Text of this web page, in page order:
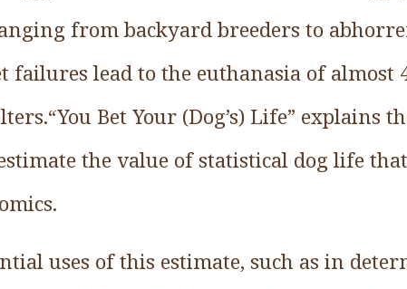
from backyard breeders to
failures lead to the euthanasia of almost
Bet Your (Dog’s) Life” explains
the value of statistical dog life
uses of this estimate, such as in